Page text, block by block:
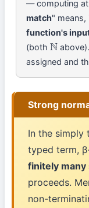
— computing
match"
function's
(bothN
assigned and
Strong
In the simply
typed term,
finitely many
proceeds.
non-